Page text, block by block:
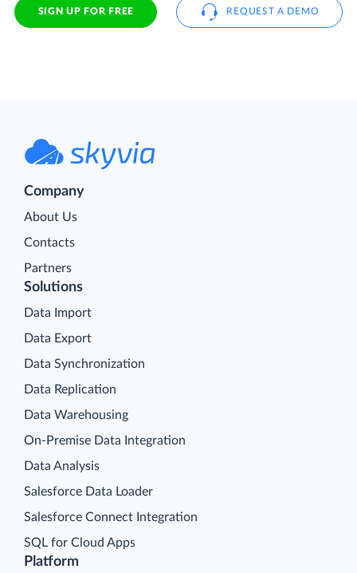
SIGN UP FOR FREE REQUEST A DEMO
Company
About Us
Contacts
Partners
Platform
Solutions
Data Import
Data Export
Data Synchronization
Data Replication
Data Warehousing
On-Premise Data Integration
Data Analysis
Salesforce Data Loader
Salesforce Connect Integration
SQL for Cloud Apps